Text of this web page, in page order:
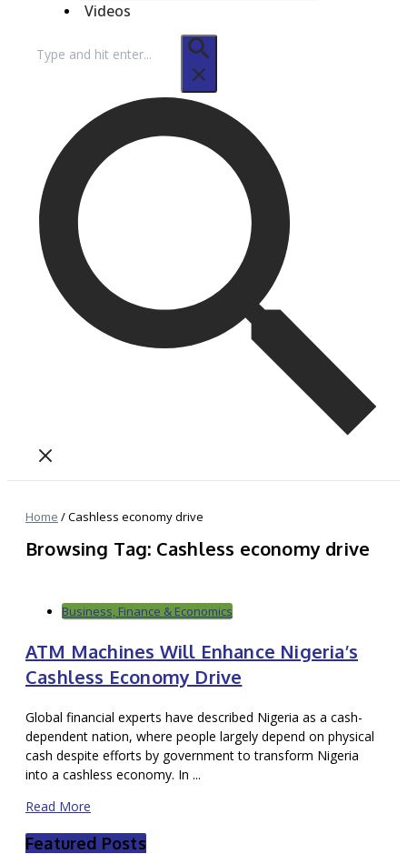
Videos
for:
Home /Cashless economy drive
Browsing Tag: Cashless economy drive
Business, Finance & Economics
ATM Machines Will Enhance Nigeria’s
Cashless Economy Drive
Global financial experts have described Nigeria as a cash-
dependent nation, where people largely depend on physical
cash despite efforts by government to transform Nigeria
into a cashless economy. In ...
Read More
Featured Posts